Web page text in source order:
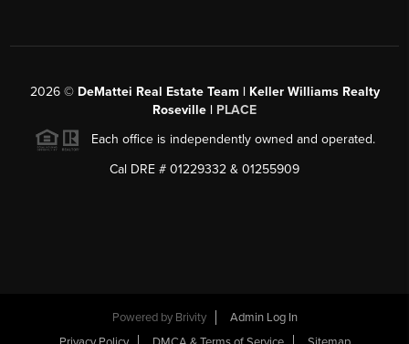
2026© DeMattei Real Estate Team | Keller Williams Realty
Roseville | PLACE
Each office is independently owned and operated.
Cal DRE # 01229332 & 01255909
Powered by Brivity
Admin Log In